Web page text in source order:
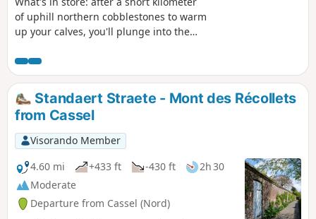
of uphill northern cobblestones to warm
up your calves, you'll plunge into the
following the Escaut and Sensée canals
along the towpaths. Along the way,
you're sure to come across green
collars, moorhens, herons and
cormorants, as well as barges and
fishermen.
Standaert Straete - Mont des Récollets
from Cassel
Visorando Member
4.60 mi
+433 ft -430 ft
2h 30
Moderate
Departure from Cassel (Nord)